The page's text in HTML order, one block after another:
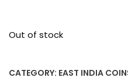
Out of stock
CATEGORY: EAST INDIA